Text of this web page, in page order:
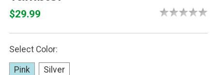
$29.99
Select Color:
Pink Silver